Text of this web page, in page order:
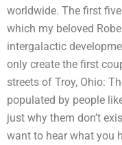
worldwide. The first
which my beloved
intergalactic
only create the first
streets of Troy, Ohio:
populated by people
just why them don’t
want to hear what you